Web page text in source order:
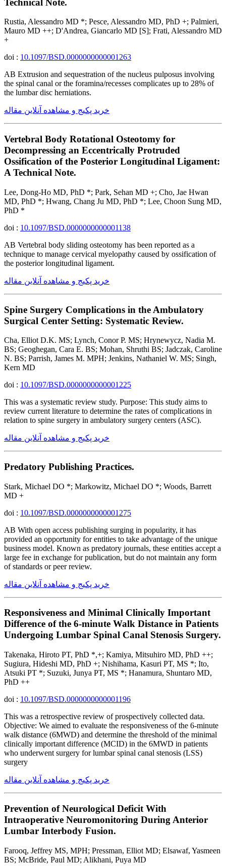
Rustia, Alessandro MD *; Pesce, Alessandro MD, PhD +; Palmieri,
Mauro MD ++; D'Andrea, Giancarlo MD [S]; Frati, Alessandro MD
+
doi : 10.1097/BSD.0000000000001263
AB Extrusion and sequestration of the nucleus pulposus involving
the spinal canal or the foramina/recesses complicates up to 28% of
the lumbar disc herniations.
خرید پکیج و مشاهده آنلاین مقاله
Vertebral Body Rotational Osteotomy for
Decompressing an Eccentrically Protruded
Ossification of the Posterior Longitudinal Ligament:
A Technical Note.
Lee, Dong-Ho MD, PhD *; Park, Sehan MD +; Cho, Jae Hwan
MD, PhD *; Hwang, Chang Ju MD, PhD *; Lee, Choon Sung MD,
PhD *
doi : 10.1097/BSD.0000000000001138
AB Vertebral body sliding osteotomy has been reported as a
technique to manage cervical myelopathy caused by ossification of
the posterior longitudinal ligament.
خرید پکیج و مشاهده آنلاین مقاله
Spine Surgery Complications in the Ambulatory
Surgical Center Setting: Systematic Review.
Cha, Elliot D.K. MS; Lynch, Conor P. MS; Hrynewycz, Nadia M.
BS; Geoghegan, Cara E. BS; Mohan, Shruthi BS; Jadczak, Caroline
N. BS; Parrish, James M. MPH; Jenkins, Nathaniel W. MS; Singh,
Kern MD
doi : 10.1097/BSD.0000000000001225
This was a systematic review study. Purpose: This study aims to
review current literature to determine the rates of complications in
relation to spine surgery in ambulatory surgery centers (ASC).
خرید پکیج و مشاهده آنلاین مقاله
Predatory Publishing Practices.
Stark, Michael DO *; Markowitz, Michael DO *; Woods, Barrett
MD +
doi : 10.1097/BSD.0000000000001275
AB With open access publishing surging in popularity, it has
provided an opportunity for entities to take advantage of the unique
business model. Known as predatory journals, these entities accept a
large fee in exchange for publication, but do not maintain any form
of standards or peer review.
خرید پکیج و مشاهده آنلاین مقاله
Responsiveness and Minimal Clinically Important
Difference of the 6-minute Walk Distance in Patients
Undergoing Lumbar Spinal Canal Stenosis Surgery.
Takenaka, Hiroto PT, PhD *,+; Kamiya, Mitsuhiro MD, PhD ++;
Sugiura, Hideshi MD, PhD +; Nishihama, Kasuri PT, MS *; Ito,
Atsuki PT *; Suzuki, Junya PT, MS *; Hanamura, Shuntaro MD,
PhD ++
doi : 10.1097/BSD.0000000000001196
This was a retrospective review of prospectively collected data.
Objective: We aimed to evaluate the responsiveness of the 6-minute
walk distance (6MWD) and determine the threshold of the minimal
clinically important difference (MCID) in the 6MWD in patients
who underwent surgery for lumbar spinal canal stenosis (LSS)
surgery
خرید پکیج و مشاهده آنلاین مقاله
Prevention of Neurological Deficit With
Intraoperative Neuromonitoring During Anterior
Lumbar Interbody Fusion.
Farooq, Jeffrey MS, MPH; Pressman, Elliot MD; Elsawaf, Yasmeen
BS; McBride, Paul MD; Alikhani, Puya MD